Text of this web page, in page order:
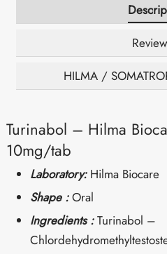
HILMA /
Turinabol – Hilma
10mg/tab
Laboratory: Hilma Biocare
Shape :Oral
Ingredients : Turinabol –